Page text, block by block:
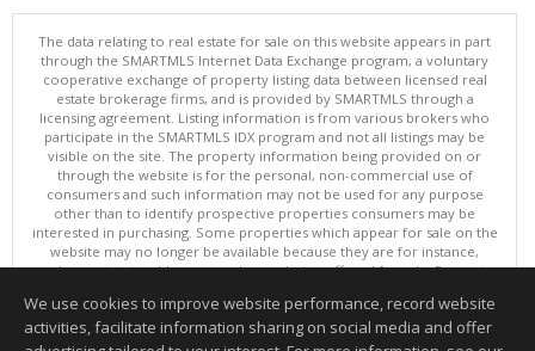
The data relating to real estate for sale on this website appears in part
through the SMARTMLS Internet Data Exchange program, a voluntary
cooperative exchange of property listing data between licensed real
estate brokerage firms, and is provided by SMARTMLS through a
licensing agreement. Listing information is from various brokers who
participate in the SMARTMLS IDX program and not all listings may be
visible on the site. The property information being provided on or
through the website is for the personal, non-commercial use of
consumers and such information may not be used for any purpose
other than to identify prospective properties consumers may be
interested in purchasing. Some properties which appear for sale on the
website may no longer be available because they are for instance,
under contract, sold or are no longer being offered for sale. Property
Copyright 2026 SmartMLS, Inc.
Information deemed reliable but not guaranteed to be accurate.
We use cookies to improve website performance, record website
activities, facilitate information sharing on social media and offer